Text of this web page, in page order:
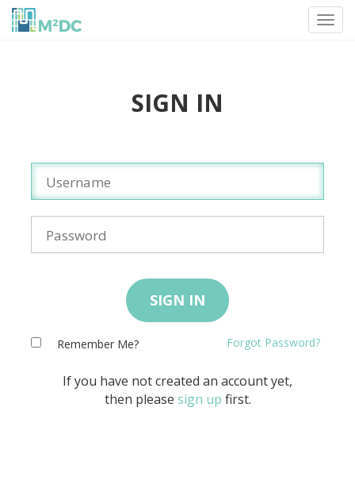
SIGN IN
SIGN IN
Remember Me? Forgot Password?
If you have not created an account yet,
then please sign up first.